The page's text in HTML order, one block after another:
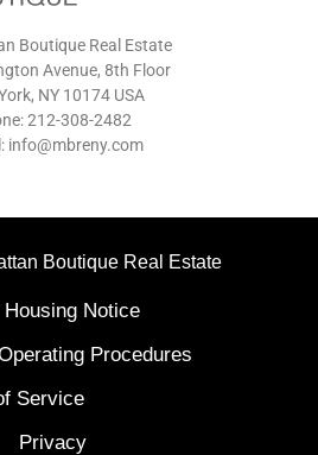
Boutique Real Estate
Avenue, 8th Floor
NY 10174 USA
212-308-2482
info@mbreny.com
Boutique Real Estate
Housing Notice
Procedures
Service
Privacy